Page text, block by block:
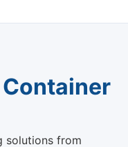
solutions from